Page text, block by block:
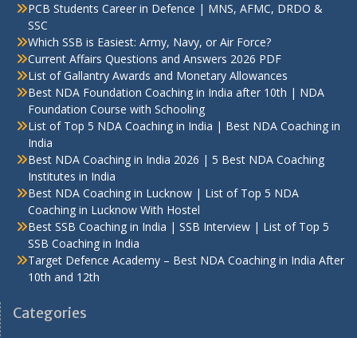
PCB Students Career in Defence | MNS, AFMC, DRDO &
SSC
Which SSB is Easiest: Army, Navy, or Air Force?
Current Affairs Questions and Answers 2026 PDF
List of Gallantry Awards and Monetary Allowances
Best NDA Foundation Coaching in India after 10th | NDA
Foundation Course with Schooling
List of Top 5 NDA Coaching in India | Best NDA Coaching in
India
Best NDA Coaching in India 2026 | 5 Best NDA Coaching
Institutes in India
Best NDA Coaching in Lucknow | List of Top 5 NDA
Coaching in Lucknow With Hostel
Best SSB Coaching in India | SSB Interview | List of Top 5
SSB Coaching in India
Target Defence Academy – Best NDA Coaching in India After
10th and 12th
Categories